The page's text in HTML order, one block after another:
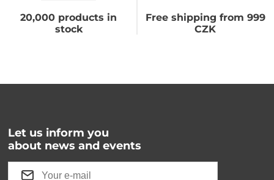
20,000 products in
stock
Free shipping from 999
CZK
Let us inform you
about news and events